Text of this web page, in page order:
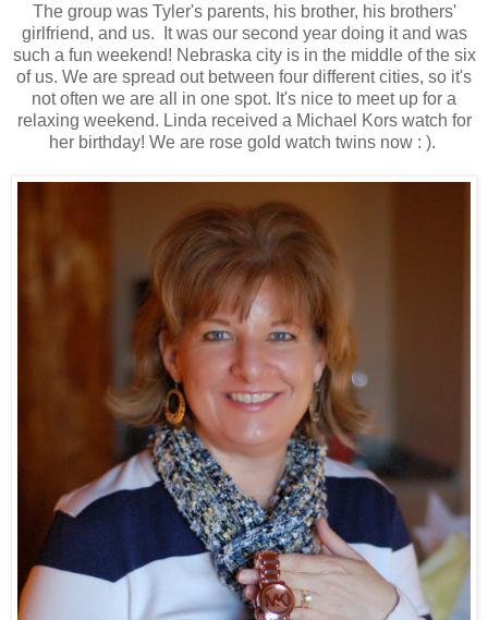
The group was Tyler's parents, his brother, his brothers'
girlfriend, and us. It was our second year doing it and was
such a fun weekend! Nebraska city is in the middle of the six
of us. We are spread out between four different cities, so it's
not often we are all in one spot. It's nice to meet up for a
relaxing weekend. Linda received a Michael Kors watch for
her birthday! We are rose gold watch twins now : ).